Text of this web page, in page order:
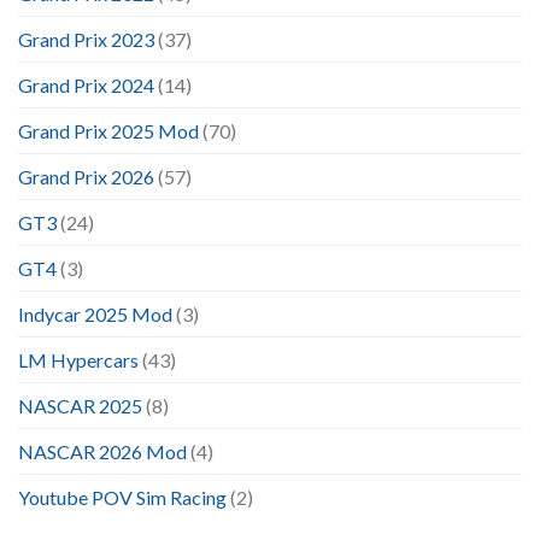
Grand Prix 2023(37)
Grand Prix 2024(14)
Grand Prix 2025 Mod(70)
Grand Prix 2026(57)
GT3(24)
GT4(3)
Indycar 2025 Mod(3)
LM Hypercars (43)
NASCAR 2025(8)
NASCAR 2026 Mod(4)
Youtube POV Sim Racing(2)